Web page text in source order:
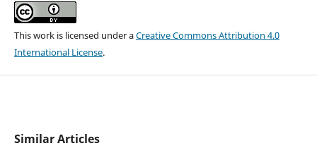
This work is licensed under aCreative Commons Attribution 4.0
International License.
Similar Articles